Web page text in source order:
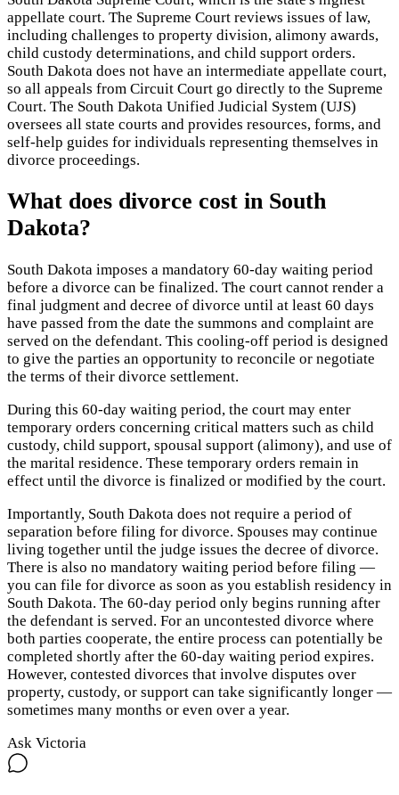
appellate court. The Supreme Court reviews issues of law,
including challenges to property division, alimony awards,
child custody determinations, and child support orders.
South Dakota does not have an intermediate appellate court,
so all appeals from Circuit Court go directly to the Supreme
Court. The South Dakota Unified Judicial System (UJS)
oversees all state courts and provides resources, forms, and
self-help guides for individuals representing themselves in
divorce proceedings.
What does divorce cost in South
Dakota?
South Dakota imposes a mandatory 60-day waiting period
before a divorce can be finalized. The court cannot render a
final judgment and decree of divorce until at least 60 days
have passed from the date the summons and complaint are
served on the defendant. This cooling-off period is designed
to give the parties an opportunity to reconcile or negotiate
the terms of their divorce settlement.
During this 60-day waiting period, the court may enter
temporary orders concerning critical matters such as child
custody, child support, spousal support (alimony), and use of
the marital residence. These temporary orders remain in
effect until the divorce is finalized or modified by the court.
Importantly, South Dakota does not require a period of
separation before filing for divorce. Spouses may continue
living together until the judge issues the decree of divorce.
There is also no mandatory waiting period before filing —
you can file for divorce as soon as you establish residency in
South Dakota. The 60-day period only begins running after
the defendant is served. For an uncontested divorce where
both parties cooperate, the entire process can potentially be
completed shortly after the 60-day waiting period expires.
However, contested divorces that involve disputes over
property, custody, or support can take significantly longer —
sometimes many months or even over a year.
Ask Victoria